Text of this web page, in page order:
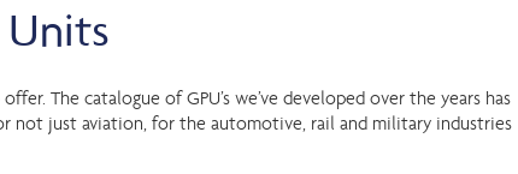
offer. The catalogue of GPU’s we’ve developed over the years has
not just aviation, for the automotive, rail and military industries